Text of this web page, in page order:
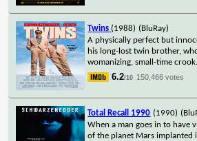
Twins (1988) (BluRay)
A physically perfect but
his long-lost twin brother,
womanizing, small-time crook.
6.2/10 150,466 votes
Total Recall 1990 (1990)
When a man goes in to have
of the planet Mars implanted